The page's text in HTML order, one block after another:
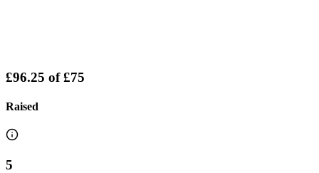
£96.25 of£75
Raised
5